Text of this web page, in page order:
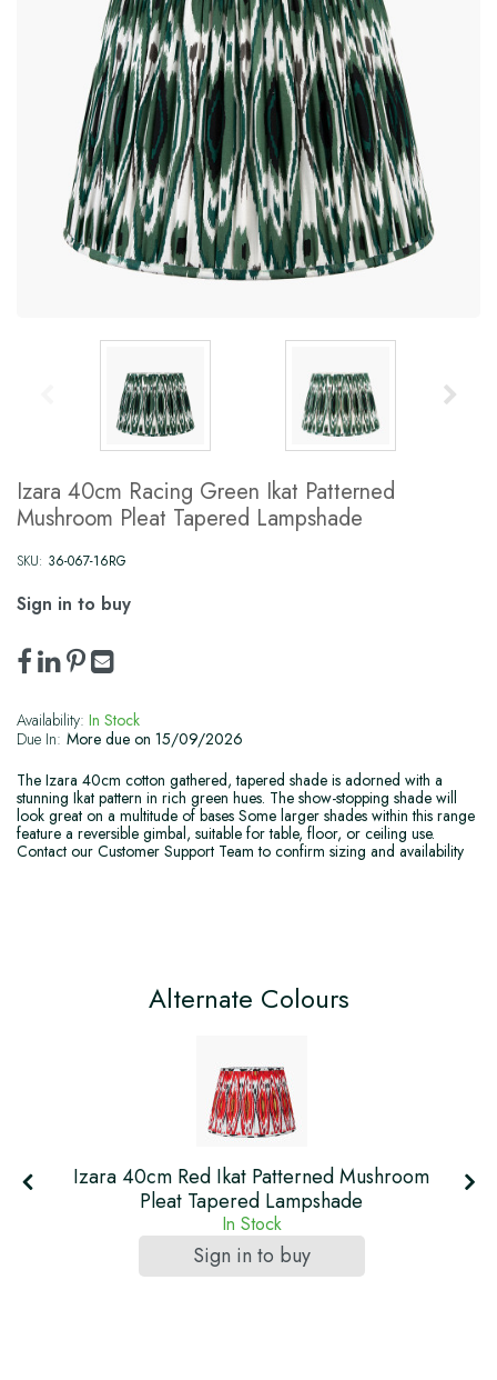
Izara 40cm Racing Green Ikat Patterned
Mushroom Pleat Tapered Lampshade
SKU: 36-067-16RG
Sign in to buy
Availability: In Stock
Due In: More due on 15/09/2026
The Izara 40cm cotton gathered, tapered shade is adorned with a
stunning Ikat pattern in rich green hues. The show-stopping shade will
look great on a multitude of bases Some larger shades within this range
feature a reversible gimbal, suitable for table, floor, or ceiling use.
Contact our Customer Support Team to confirm sizing and availability
Alternate Colours
Izara 40cm Red Ikat Patterned Mushroom
Pleat Tapered Lampshade
In Stock
Sign in to buy